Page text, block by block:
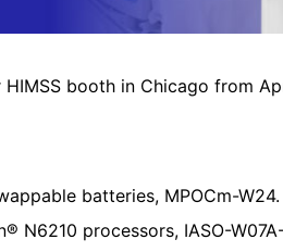
booth in Chicago from
batteries, MPOCm-
N6210 processors, IASO-